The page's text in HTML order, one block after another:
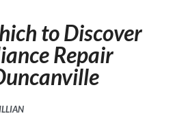
to Discover
Repair